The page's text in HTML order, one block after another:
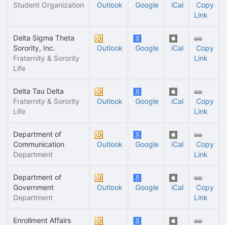
Student Organization
Outlook Google iCal
Copy
Link
Delta Sigma Theta
Sorority, Inc.
Fraternity & Sorority
Life
Outlook Google iCal
Copy
Link
Delta Tau Delta
Fraternity & Sorority
Life
Outlook Google iCal
Copy
Link
Department of
Communication
Department
Outlook Google iCal
Copy
Link
Department of
Government
Department
Outlook Google iCal
Copy
Link
Enrollment Affairs